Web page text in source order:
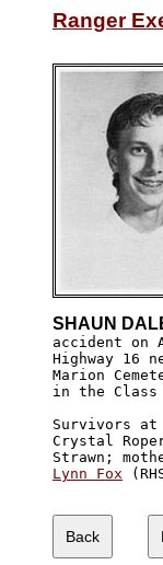
Ranger
SHAUN
accident on
Highway 16
Marion
in the Class
Survivors
Crystal
Lynn Fox